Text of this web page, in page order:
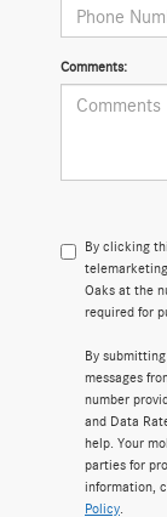
Comments:
By clicking
Oaks at the
required for
By
messages
number
and Data
help. Your
parties for
information,
Policy